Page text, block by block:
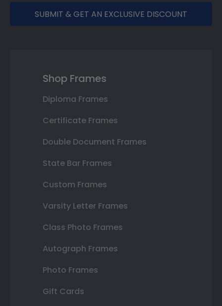
SUBMIT & GET AN EXCLUSIVE DISCOUNT
Shop Frames
Diploma Frames
Certificate Frames
Double Document Frames
State Bar Frames
Custom Frames
Varsity Letter Frames
Class Photo Frames
Autograph Frames
Photo Frames
Gift Cards